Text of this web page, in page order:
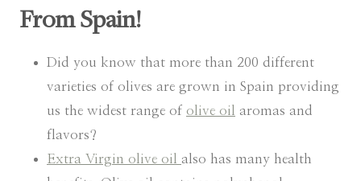
From Spain!
Did you know that more than 200 different
varieties of olives are grown in Spain providing
us the widest range of olive oil aromas and
flavors?
Extra Virgin olive oil also has many health